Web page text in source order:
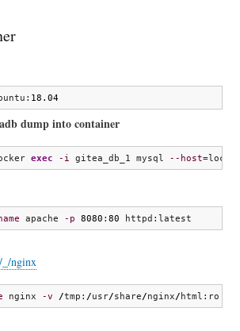
18.04
dump into container
exec -i gitea_db_1 mysql --host
apache -p 8080 : 80 httpd:latest
nginx
nginx -v /tmp: /usr/share/nginx/html:ro